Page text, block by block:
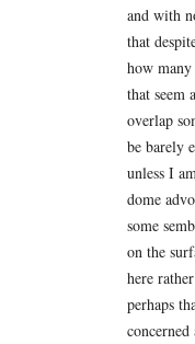
and with
that
how
that seem
overlap
be barely
unless I
dome
some
on the
here
perhaps